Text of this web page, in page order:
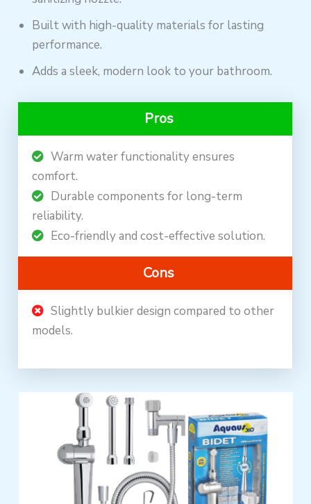
Built with high-quality materials for lasting
performance.
Adds a sleek, modern look to your bathroom.
Pros
Warm water functionality ensures
comfort.
Durable components for long-term
reliability.
Eco-friendly and cost-effective solution.
Cons
Slightly bulkier design compared to other
models.